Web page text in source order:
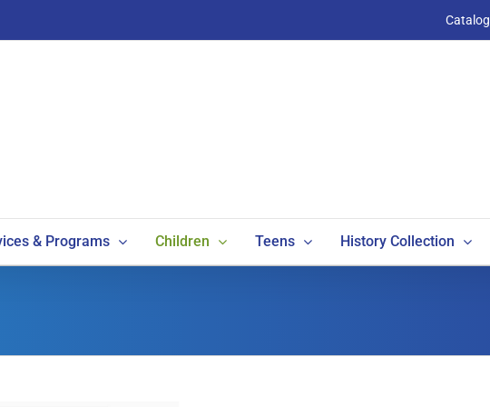
Catalog
& Programs Children Teens History Collection